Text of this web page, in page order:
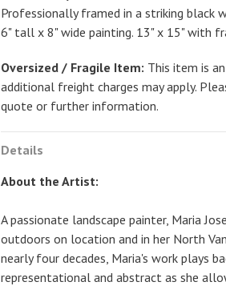
Professionally framed in a striking black
6" tall x 8" wide painting. 13" x 15" with
Oversized / Fragile Item: This item is
additional freight charges may apply.
quote or further information.
Details
About the Artist:
A passionate landscape painter, Maria
outdoors on location and in her North
nearly four decades, Maria's work plays
representational and abstract as she